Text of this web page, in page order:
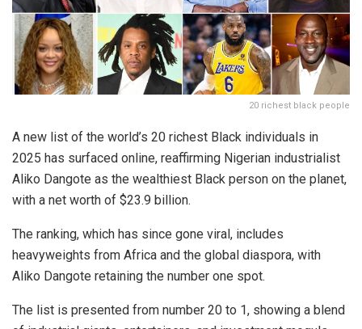
20 richest black people
A new list of the world’s 20 richest Black individuals in
2025 has surfaced online, reaffirming Nigerian industrialist
Aliko Dangote as the wealthiest Black person on the planet,
with a net worth of $23.9 billion.
The ranking, which has since gone viral, includes
heavyweights from Africa and the global diaspora, with
Aliko Dangote retaining the number one spot.
The list is presented from number 20 to 1, showing a blend